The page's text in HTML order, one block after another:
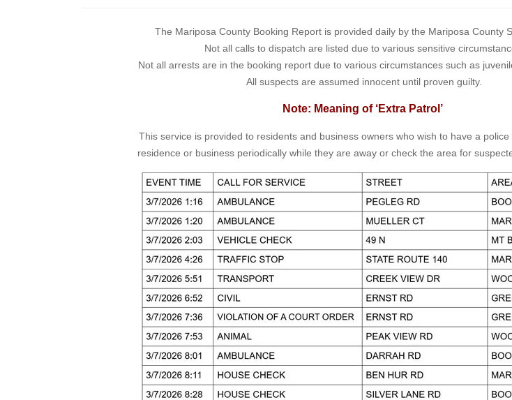
The Mariposa County Booking Report is provided daily by the Mariposa County
Not all calls to dispatch are listed due to various sensitive
Not all arrests are in the booking report due to various circumstances such as
All suspects are assumed innocent until proven guilty.
Note: Meaning of ‘Extra Patrol’
This service is provided to residents and business owners who wish to have a
residence or business periodically while they are away or check the area for